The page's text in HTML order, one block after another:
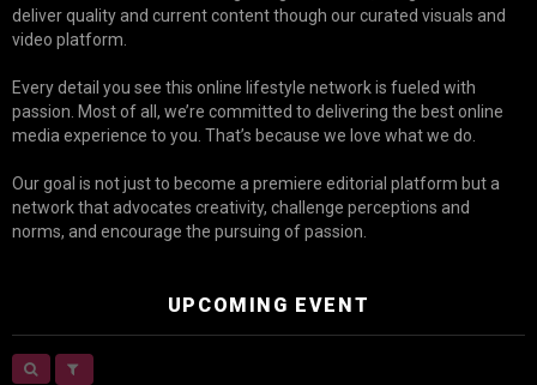
deliver quality and current content though our curated visuals and
video platform.
Every detail you see this online lifestyle network is fueled with
passion. Most of all, we’re committed to delivering the best online
media experience to you. That’s because we love what we do.
Our goal is not just to become a premiere editorial platform but a
network that advocates creativity, challenge perceptions and
norms, and encourage the pursuing of passion.
UPCOMING EVENT